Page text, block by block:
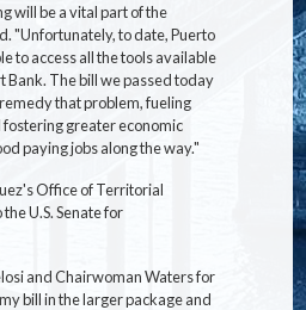
will be a vital part of the
"Unfortunately, to date, Puerto
to access all the tools available
Bank. The bill we passed today
that problem, fueling
greater economic
paying jobs along the way."
Office of Territorial
U.S. Senate for
and Chairwoman Waters for
bill in the larger package and